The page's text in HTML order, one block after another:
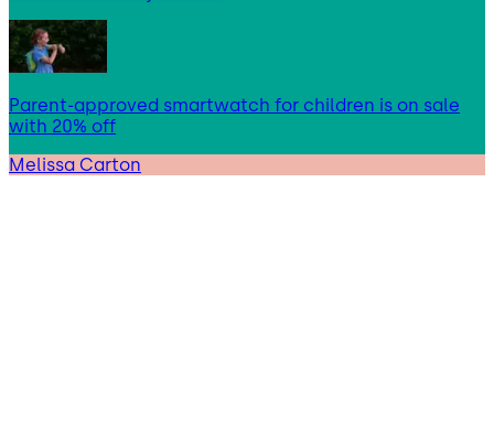
Parent-approved smartwatch for children is on sale
with 20% off
Melissa Carton